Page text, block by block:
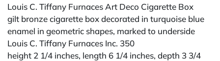
Louis C. Tiffany Furnaces Art Deco Cigarette Box
gilt bronze cigarette box decorated in turquoise blue
enamel in geometric shapes, marked to underside
Louis C. Tiffany Furnaces Inc. 350
height 2 1/4 inches, length 6 1/4 inches, depth 3 3/4